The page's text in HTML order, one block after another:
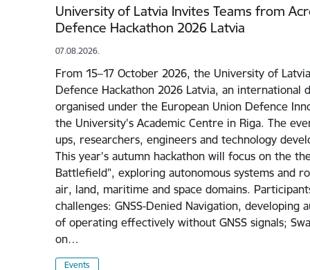
University of Latvia Invites Teams from
Defence Hackathon 2026 Latvia
07.08.2026.
From 15–17 October 2026, the University of
Defence Hackathon 2026 Latvia, an international
organised under the European Union Defence
the University's Academic Centre in Riga. The
ups, researchers, engineers and technology
This year's autumn hackathon will focus on the
Battlefield", exploring autonomous systems and
air, land, maritime and space domains.
challenges: GNSS-Denied Navigation, developing
of operating effectively without GNSS signals;
on…
Events